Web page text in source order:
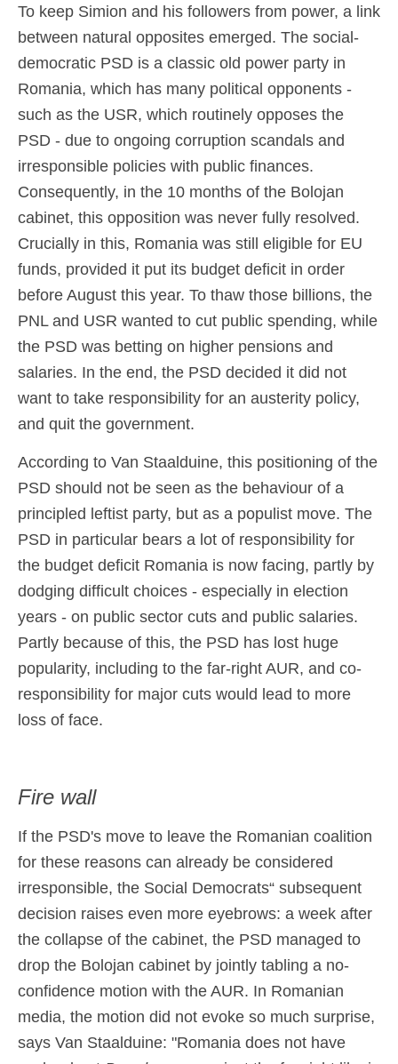
To keep Simion and his followers from power, a link
between natural opposites emerged. The social-
democratic PSD is a classic old power party in
Romania, which has many political opponents -
such as the USR, which routinely opposes the
PSD - due to ongoing corruption scandals and
irresponsible policies with public finances.
Consequently, in the 10 months of the Bolojan
cabinet, this opposition was never fully resolved.
Crucially in this, Romania was still eligible for EU
funds, provided it put its budget deficit in order
before August this year. To thaw those billions, the
PNL and USR wanted to cut public spending, while
the PSD was betting on higher pensions and
salaries. In the end, the PSD decided it did not
want to take responsibility for an austerity policy,
and quit the government.
According to Van Staalduine, this positioning of the
PSD should not be seen as the behaviour of a
principled leftist party, but as a populist move. The
PSD in particular bears a lot of responsibility for
the budget deficit Romania is now facing, partly by
dodging difficult choices - especially in election
years - on public sector cuts and public salaries.
Partly because of this, the PSD has lost huge
popularity, including to the far-right AUR, and co-
responsibility for major cuts would lead to more
loss of face.
Fire wall
If the PSD's move to leave the Romanian coalition
for these reasons can already be considered
irresponsible, the Social Democrats“ subsequent
decision raises even more eyebrows: a week after
the collapse of the cabinet, the PSD managed to
drop the Bolojan cabinet by jointly tabling a no-
confidence motion with the AUR. In Romanian
media, the motion did not evoke so much surprise,
says Van Staalduine: "Romania does not have